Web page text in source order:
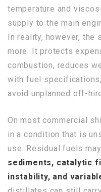
temperature and
supply to the main
In reality, however, the
more. It protects
combustion, reduces
with fuel
avoid unplanned off-
On most commercial
in a condition that is
use. Residual fuels
sediments, catalytic
instability, and